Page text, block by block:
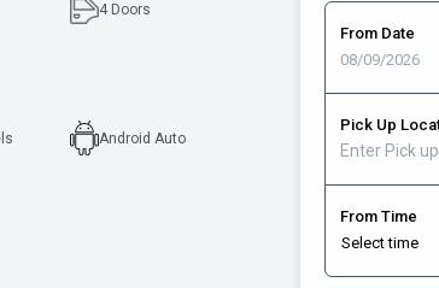
4Doors
Android Auto
From Date
Pick Up
From Time